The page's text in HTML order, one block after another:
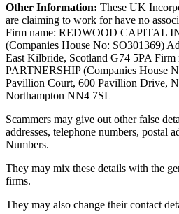
Other Information: These UK
are claiming to work for have no
Firm name: REDWOOD CAPITAL
(Companies House No: SO301369)
East Kilbride, Scotland G74 5PA
PARTNERSHIP (Companies House
Pavillion Court, 600 Pavillion Drive,
Northampton NN4 7SL
Scammers may give out other false
addresses, telephone numbers, postal
Numbers.
They may mix these details with the
firms.
They may also change their contact